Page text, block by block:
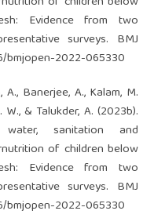
Evidence from two
surveys. BMJ
bmjopen-2022-065330
Banerjee, A., Kalam, M.
W., & Talukder, A. (2023b).
sanitation and
of children below
Evidence from two
surveys. BMJ
bmjopen-2022-065330